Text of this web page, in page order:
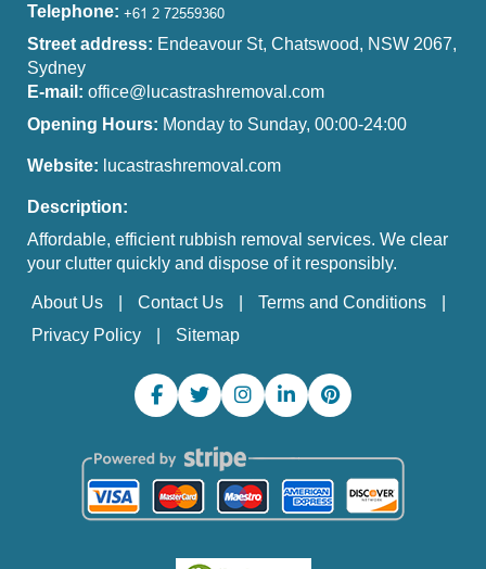
Telephone:
Street address: Endeavour St, Chatswood, NSW 2067,
Sydney
E-mail: office@lucastrashremoval.com
Opening Hours: Monday to Sunday, 00:00-24:00
Website: lucastrashremoval.com
Description:
Affordable, efficient rubbish removal services. We clear
your clutter quickly and dispose of it responsibly.
About Us Contact Us
Terms and Conditions
Privacy Policy
Sitemap